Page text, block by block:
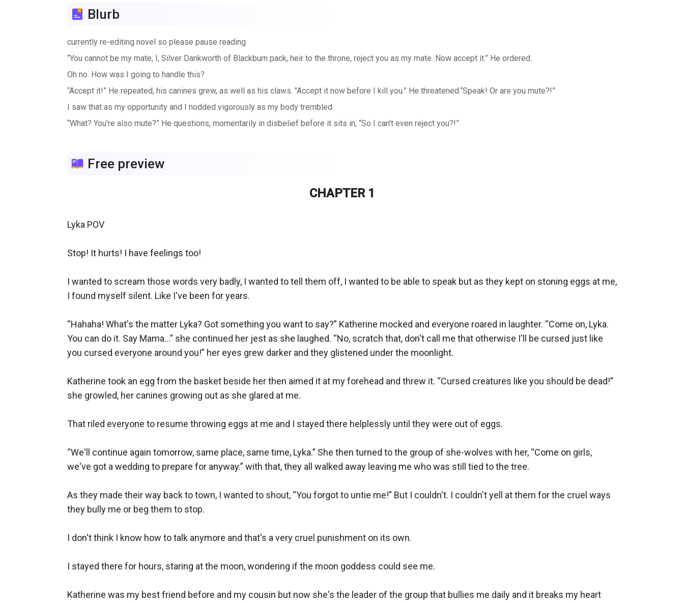
Blurb
currently re-editing novel so please pause reading
“You cannot be my mate, I, Silver Dankworth of Blackburn pack, heir to the throne, reject you as my mate. Now accept it.” He ordered.
Oh no. How was I going to handle this?
“Accept it!” He repeated, his canines grew, as well as his claws. "Accept it now before I kill you.” He threatened.“Speak! Or are you mute?!”
I saw that as my opportunity and I nodded vigorously as my body trembled.
“What? You're also mute?” He questions, momentarily in disbelief before it sits in, “So I can't even reject you?!”
Free preview
CHAPTER 1
Lyka POV
Stop! It hurts! I have feelings too!
I wanted to scream those words very badly, I wanted to tell them off, I wanted to be able to speak but as they kept on stoning eggs at me,
I found myself silent. Like I've been for years.
“Hahaha! What's the matter Lyka? Got something you want to say?” Katherine mocked and everyone roared in laughter. “Come on, Lyka.
You can do it. Say Mama…” she continued her jest as she laughed. “No, scratch that, don't call me that otherwise I'll be cursed just like
you cursed everyone around you!” her eyes grew darker and they glistened under the moonlight.
Katherine took an egg from the basket beside her then aimed it at my forehead and threw it. “Cursed creatures like you should be dead!”
she growled, her canines growing out as she glared at me.
That riled everyone to resume throwing eggs at me and I stayed there helplessly until they were out of eggs.
“We'll continue again tomorrow, same place, same time, Lyka.” She then turned to the group of she-wolves with her, “Come on girls,
we've got a wedding to prepare for anyway.” with that, they all walked away leaving me who was still tied to the tree.
As they made their way back to town, I wanted to shout, “You forgot to untie me!” But I couldn't. I couldn't yell at them for the cruel ways
they bully me or beg them to stop.
I don't think I know how to talk anymore and that's a very cruel punishment on its own.
I stayed there for hours, staring at the moon, wondering if the moon goddess could see me.
Katherine was my best friend before and my cousin but now she's the leader of the group that bullies me daily and it breaks my heart